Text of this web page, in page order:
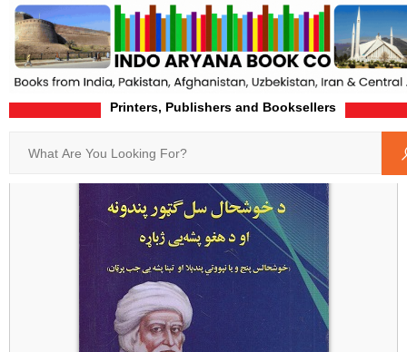
Printers, Publishers and Booksellers
Home